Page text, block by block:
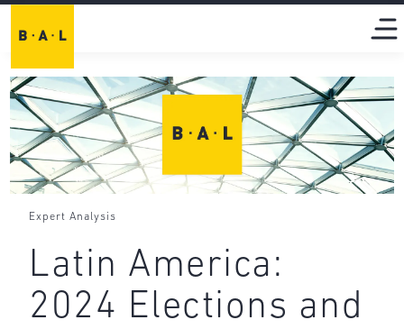
Expert Analysis
Latin America:
2024 Elections and